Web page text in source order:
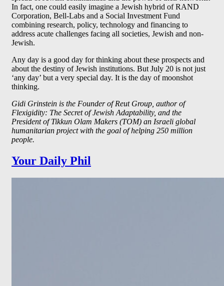
In fact, one could easily imagine a Jewish hybrid of RAND
Corporation, Bell-Labs and a Social Investment Fund
combining research, policy, technology and financing to
address acute challenges facing all societies, Jewish and non-
Jewish.
Any day is a good day for thinking about these prospects and
about the destiny of Jewish institutions. But July 20 is not just
‘any day’ but a very special day. It is the day of moonshot
thinking.
Gidi Grinstein is the Founder of Reut Group, author of
Flexigidity: The Secret of Jewish Adaptability, and the
President of Tikkun Olam Makers (TOM) an Israeli global
humanitarian project with the goal of helping 250 million
people.
Your Daily Phil